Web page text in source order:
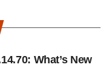
What’s New